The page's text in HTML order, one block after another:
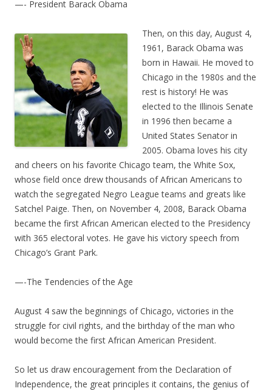
—- President Barack Obama
Then, on this day, August 4,
1961, Barack Obama was
born in Hawaii. He moved to
Chicago in the 1980s and the
rest is history! He was
elected to the Illinois Senate
in 1996 then became a
United States Senator in
2005. Obama loves his city
and cheers on his favorite Chicago team, the White Sox,
whose field once drew thousands of African Americans to
watch the segregated Negro League teams and greats like
Satchel Paige. Then, on November 4, 2008, Barack Obama
became the first African American elected to the Presidency
with 365 electoral votes. He gave his victory speech from
Chicago’s Grant Park.
—-The Tendencies of the Age
August 4 saw the beginnings of Chicago, victories in the
struggle for civil rights, and the birthday of the man who
would become the first African American President.
So let us draw encouragement from the Declaration of
Independence, the great principles it contains, the genius of